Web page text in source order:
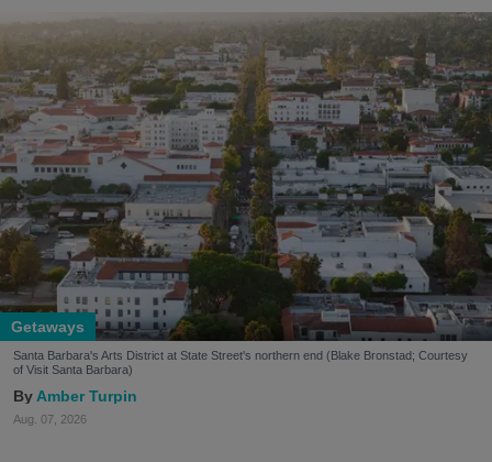
Getaways
Santa Barbara's Arts District at State Street's northern end (Blake Bronstad; Courtesy
of Visit Santa Barbara)
Amber Turpin
Aug. 07, 2026